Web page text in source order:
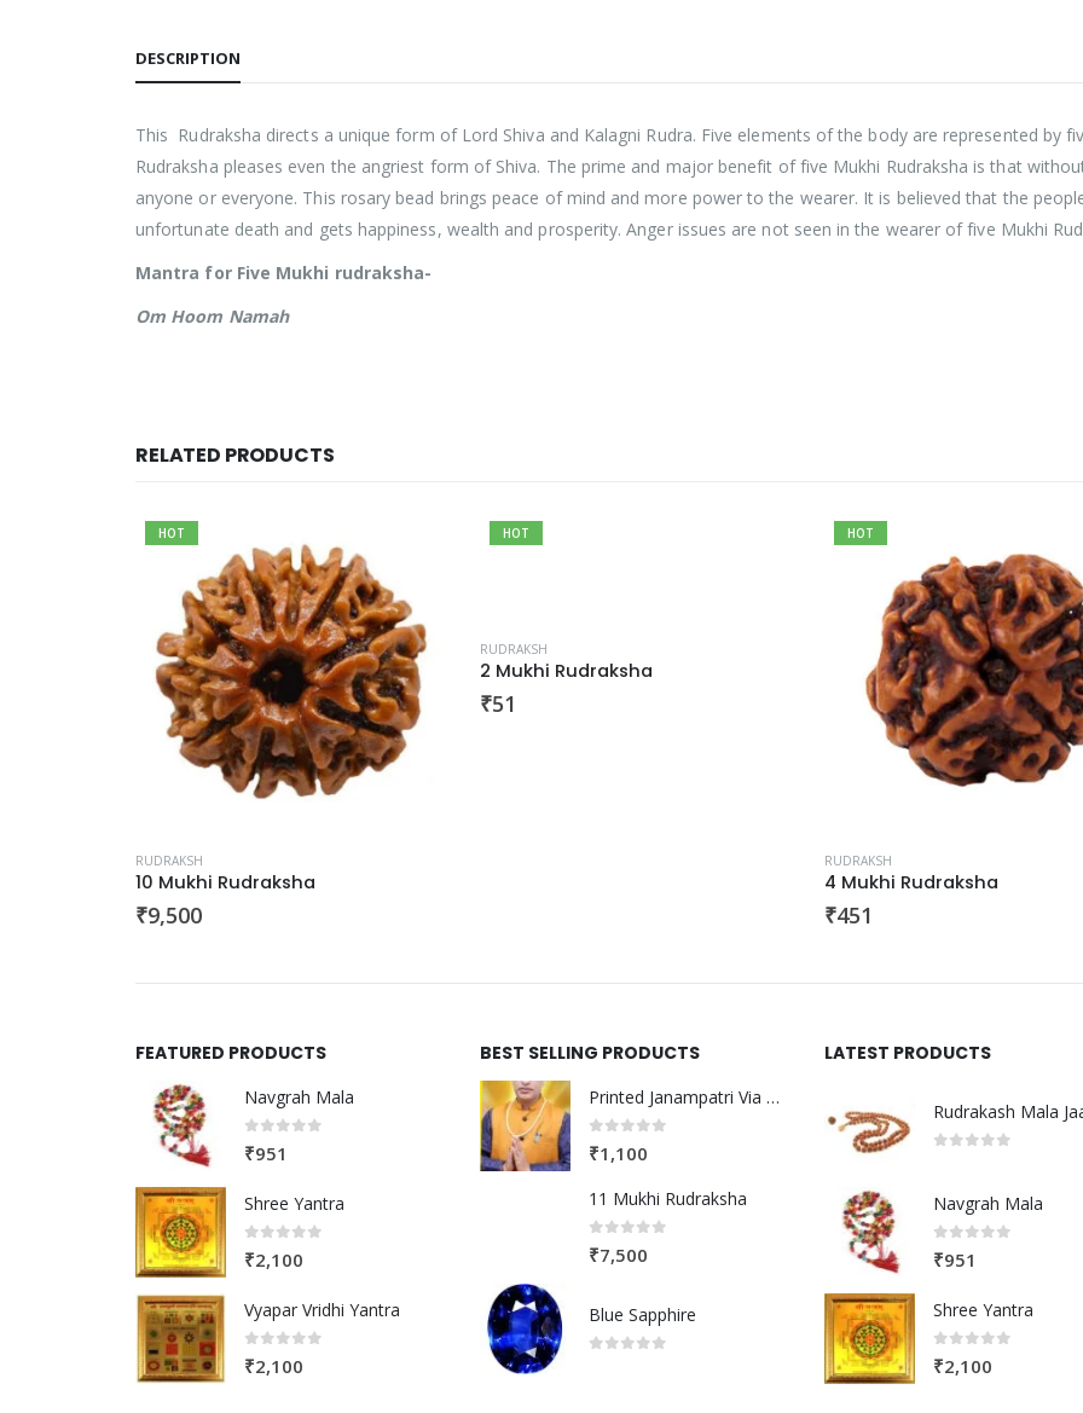
DESCRIPTION
This Rudraksha directs a unique form of Lord Shiva and Kalagni Rudra. Five elements of the body are represented by
Rudraksha pleases even the angriest form of Shiva. The prime and major benefit of five Mukhi Rudraksha is that
anyone or everyone. This rosary bead brings peace of mind and more power to the wearer. It is believed that the
unfortunate death and gets happiness, wealth and prosperity.Anger issues are not seen in the wearer of five Mukhi
Mantra for Five Mukhi rudraksha-
Om Hoom Namah
RELATED PRODUCTS
HOT
RUDRAKSH
10 Mukhi Rudraksha
₹9,500
HOT
RUDRAKSH
2 Mukhi Rudraksha
₹51
HOT
RUDRAKSH
4 Mukhi Rudraksha
₹451
FEATURED PRODUCTS
Navgrah Mala
0
₹951
Shree Yantra
0
₹2,100
Vyapar Vridhi Yantra
0
₹2,100
BEST SELLING PRODUCTS
Printed Janampatri Via Post
0
₹1,100
11 Mukhi Rudraksha
0
₹7,500
Blue Sapphire
LATEST PRODUCTS
Rudrakash Mala
Navgrah Mala
0
₹951
Shree Yantra
0
₹2,100